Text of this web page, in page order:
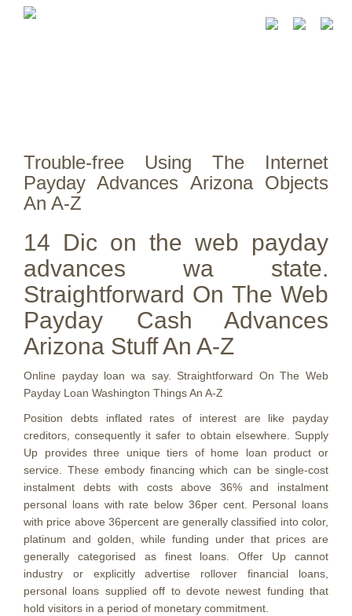
Trouble-free Using The Internet
Payday Advances Arizona Objects
An A-Z
14 Dic on the web payday
advances wa state.
Straightforward On The Web
Payday Cash Advances
Arizona Stuff An A-Z
Online payday loan wa say. Straightforward On The Web
Payday Loan Washington Things An A-Z
Position debts inflated rates of interest are like payday
creditors, consequently it safer to obtain elsewhere. Supply
Up provides three unique tiers of home loan product or
service. These embody financing which can be single-cost
instalment debts with costs above 36% and instalment
personal loans with rate below 36per cent. Personal loans
with price above 36percent are generally classified into color,
platinum and golden, while funding under that prices are
generally categorised as finest loans. Offer Up cannot
industry or explicitly advertise rollover financial loans,
personal loans supplied off to devote newest funding that
hold visitors in a period of monetary commitment.